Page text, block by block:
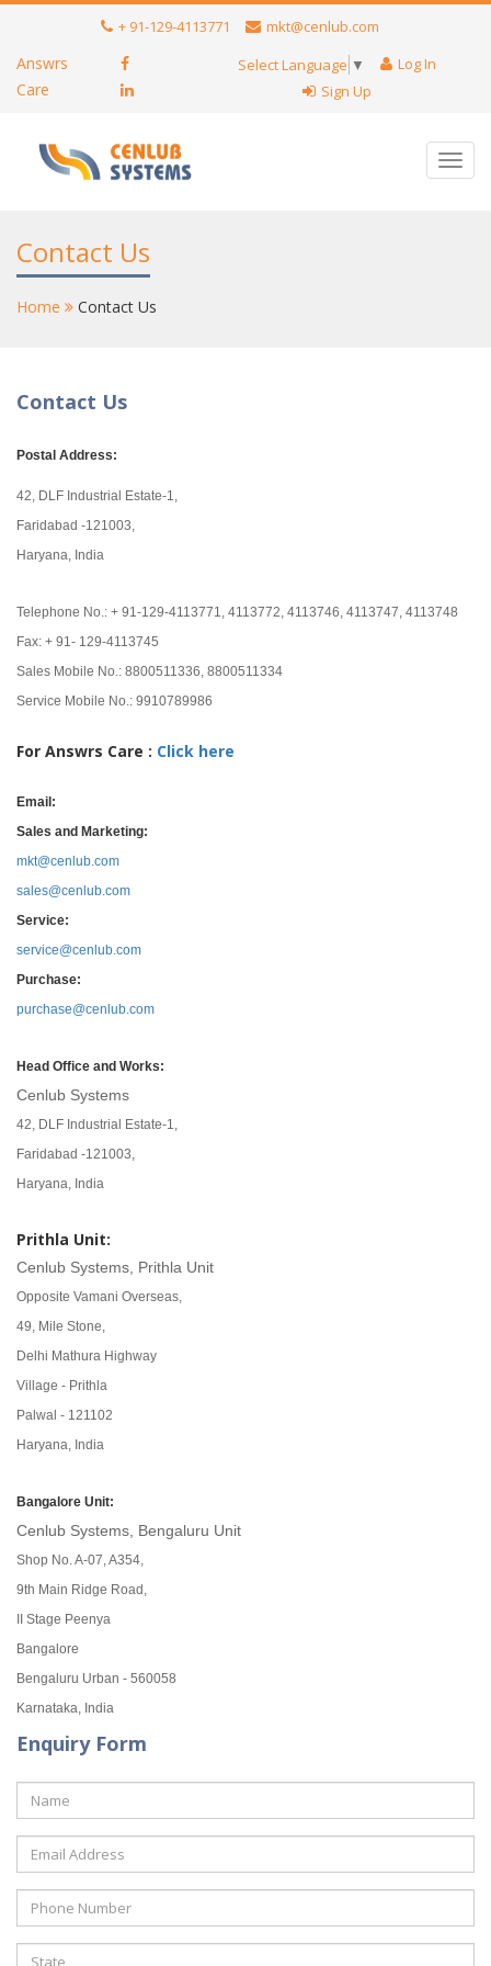
+ 91-129-4113771 mkt@cenlub.com
Answrs
Care
Select Language ▼
Log In
Sign Up
Contact Us
Home Contact Us
Contact Us
Postal Address:
42, DLF Industrial Estate-1,
Faridabad -121003,
Haryana, India
Telephone No.: + 91-129-4113771, 4113772, 4113746, 4113747, 4113748
Fax: + 91- 129-4113745
Sales Mobile No.: 8800511336, 8800511334
Service Mobile No.: 9910789986
For Answrs Care : Click here
Email:
Sales and Marketing:
mkt@cenlub.com
sales@cenlub.com
Service:
service@cenlub.com
Purchase:
purchase@cenlub.com
Head Office and Works:
Cenlub Systems
42, DLF Industrial Estate-1,
Faridabad -121003,
Haryana, India
Prithla Unit:
Cenlub Systems, Prithla Unit
Opposite Vamani Overseas,
49, Mile Stone,
Delhi Mathura Highway
Village - Prithla
Palwal - 121102
Haryana, India
Bangalore Unit:
Cenlub Systems, Bengaluru Unit
Shop No. A-07, A354,
9th Main Ridge Road,
II Stage Peenya
Bangalore
Bengaluru Urban - 560058
Karnataka, India
Enquiry Form